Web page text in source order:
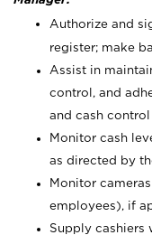
Authorize and
register; make
Assist in
control, and
and cash
Monitor cash
as directed by
Monitor
employees), if
Supply cashiers